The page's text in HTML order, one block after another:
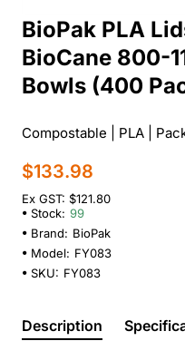
BioPak PLA
BioCane 800-
Bowls (400
Compostable | PLA |
$133.98
Ex GST: $121.80
Stock: 99
Brand: BioPak
Model: FY083
SKU: FY083
Description